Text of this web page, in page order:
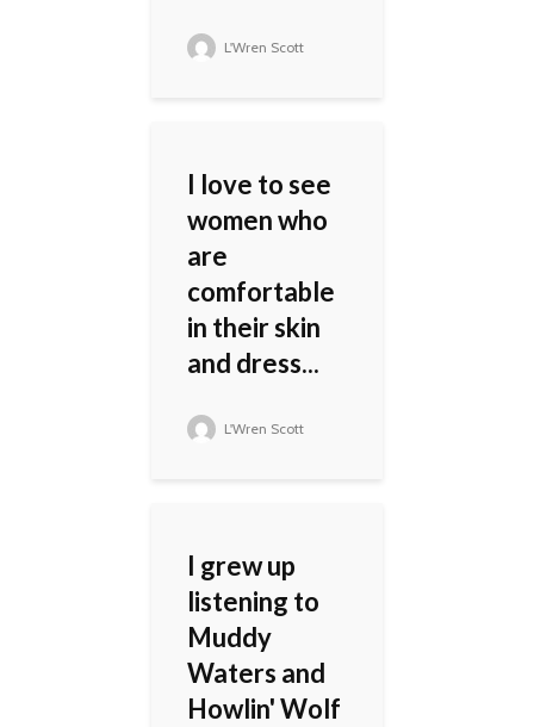
L'Wren Scott
I love to see
women who
are
comfortable
in their skin
and dress...
L'Wren Scott
I grew up
listening to
Muddy
Waters and
Howlin' Wolf